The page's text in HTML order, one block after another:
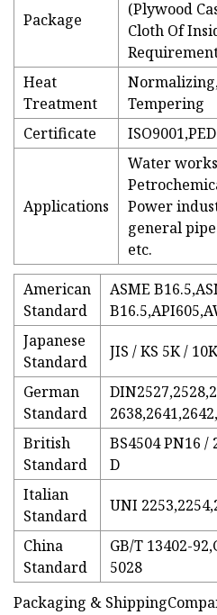
Package
(Plywood
Cloth Of
Heat
Treatment
Tempering
Certificate
Applications
Water
Power
general
etc.
American
Standard
ASME
Japanese
Standard
JIS / KS 5K /
German
Standard
British
Standard
BS4504 PN16 /
D
Italian
Standard
UNI
China
Standard
GB/T 13402-
5028
Packaging &